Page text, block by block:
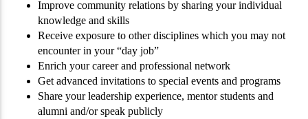
Improve community relations by sharing your individual
knowledge and skills
Receive exposure to other disciplines which you may not
encounter in your “day job”
Enrich your career and professional network
Get advanced invitations to special events and programs
Share your leadership experience, mentor students and
alumni and/or speak publicly